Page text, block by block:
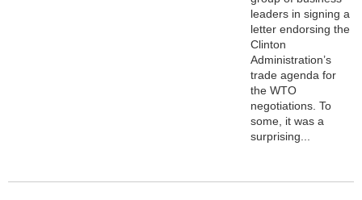
leaders in signing a
letter endorsing the
Clinton
Administration’s
trade agenda for
the WTO
negotiations. To
some, it was a
surprising...